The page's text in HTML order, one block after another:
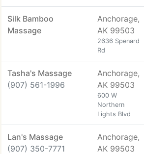
Silk Bamboo
Massage
Anchorage,
AK 99503
2636 Spenard
Rd
Tasha's Massage
(907) 561-1996
Anchorage,
AK 99503
600 W
Northern
Lights Blvd
Lan's Massage
(907) 350-7771
Anchorage,
AK 99503